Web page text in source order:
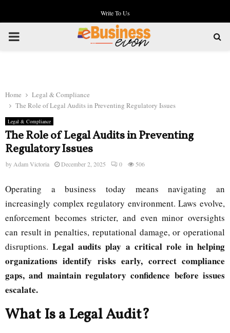
Write To Us
PRIMARY
Home
Legal & Compliance
The Role of Legal Audits in Preventing Regulatory Issues
Legal & Compliance
The Role of Legal Audits in Preventing
Regulatory Issues
by Adam Victoria December 2, 2025 0 506
Operating a business today means navigating an
increasingly complex regulatory environment. Laws evolve,
enforcement becomes stricter, and even minor oversights
can result in penalties, reputational damage, or operational
disruptions.Legal audits play a critical role in helping
organizations identify risks early, correct compliance
gaps, and maintain regulatory confidence before issues
escalate.
What Is a Legal Audit?